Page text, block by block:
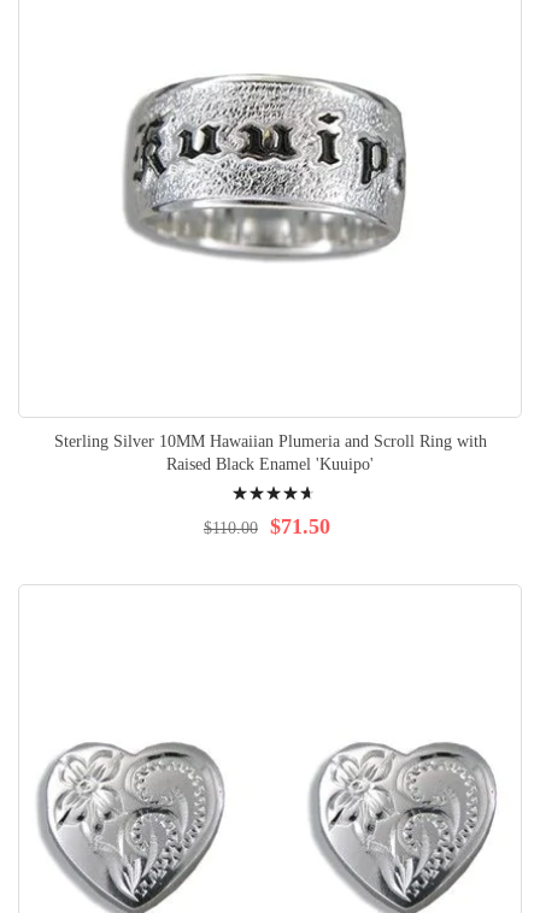
Sterling Silver 10MM Hawaiian Plumeria and Scroll Ring with
Raised Black Enamel 'Kuuipo'
97% $71.50
$110.00